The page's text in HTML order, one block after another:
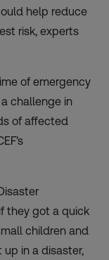
help reduce
risk, experts
of emergency
challenge in
of affected
they got a quick
children and
in a disaster,